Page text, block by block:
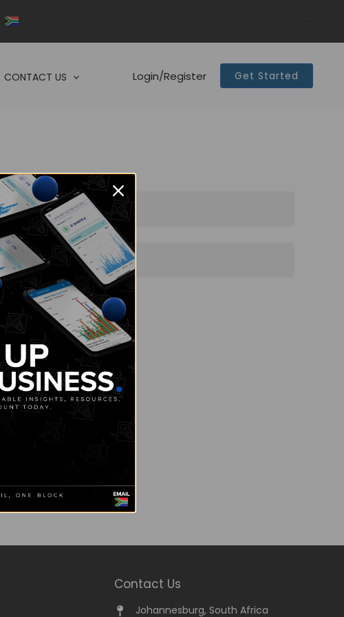
CONTACT US Login/Register Get Started
Contact Us
Johannesburg, South Africa